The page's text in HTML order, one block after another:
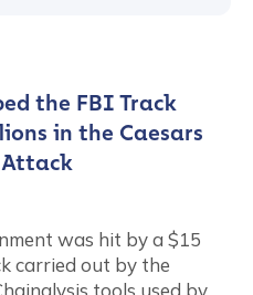
the FBI Track
in the Caesars
Attack
was hit by a $15
carried out by the
tools used by